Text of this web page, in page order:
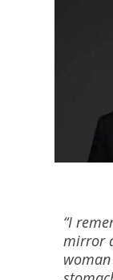
“I
mirror